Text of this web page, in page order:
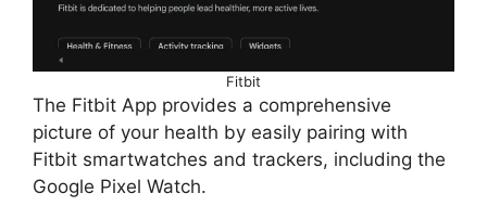
Fitbit
The Fitbit App provides a comprehensive
picture of your health by easily pairing with
Fitbit smartwatches and trackers, including the
Google Pixel Watch.